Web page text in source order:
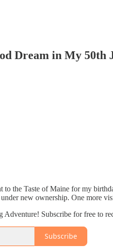
Dream in My 50th
the Taste of Maine for my
new ownership. One more
Adventure! Subscribe for free to
Subscribe